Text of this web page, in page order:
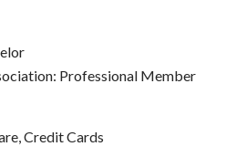
Professional Member
Credit Cards